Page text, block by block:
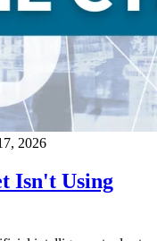
2026
Isn't Using